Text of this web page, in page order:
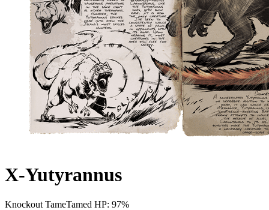
X-Yutyrannus
Knockout TameTamed HP: 97%